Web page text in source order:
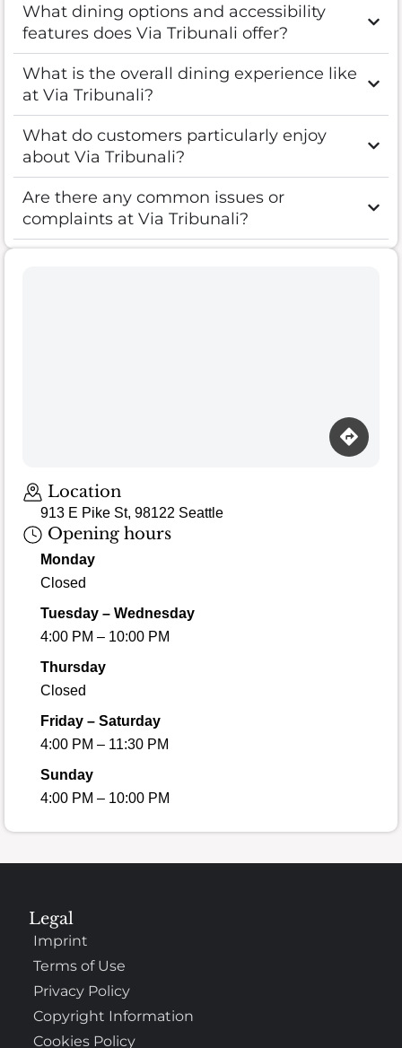
What dining options and accessibility
features does Via Tribunali offer?
What is the overall dining experience like
at Via Tribunali?
What do customers particularly enjoy
about Via Tribunali?
Are there any common issues or
complaints at Via Tribunali?
Location
913 E Pike St, 98122 Seattle
Opening hours
Monday
Closed
Tuesday – Wednesday
4:00 PM – 10:00 PM
Thursday
Closed
Friday – Saturday
4:00 PM – 11:30 PM
Sunday
4:00 PM – 10:00 PM
Legal
Imprint
Terms of Use
Privacy Policy
Copyright Information
Cookies Policy